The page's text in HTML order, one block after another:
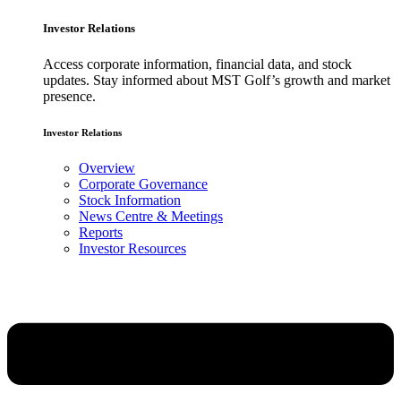
Investor Relations
Access corporate information, financial data, and stock
updates. Stay informed about MST Golf’s growth and market
presence.
Investor Relations
Overview
Corporate Governance
Stock Information
News Centre & Meetings
Reports
Investor Resources